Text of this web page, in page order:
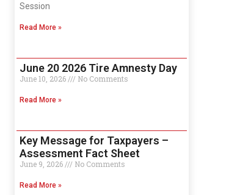
Session
Read More »
June 20 2026 Tire Amnesty Day
June 10, 2026 No Comments
Read More »
Key Message for Taxpayers –
Assessment Fact Sheet
June 9, 2026 No Comments
Read More »